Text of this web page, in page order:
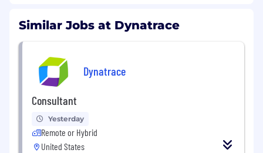
Similar Jobs at Dynatrace
Dynatrace
Consultant
Yesterday
Remote or Hybrid
United States